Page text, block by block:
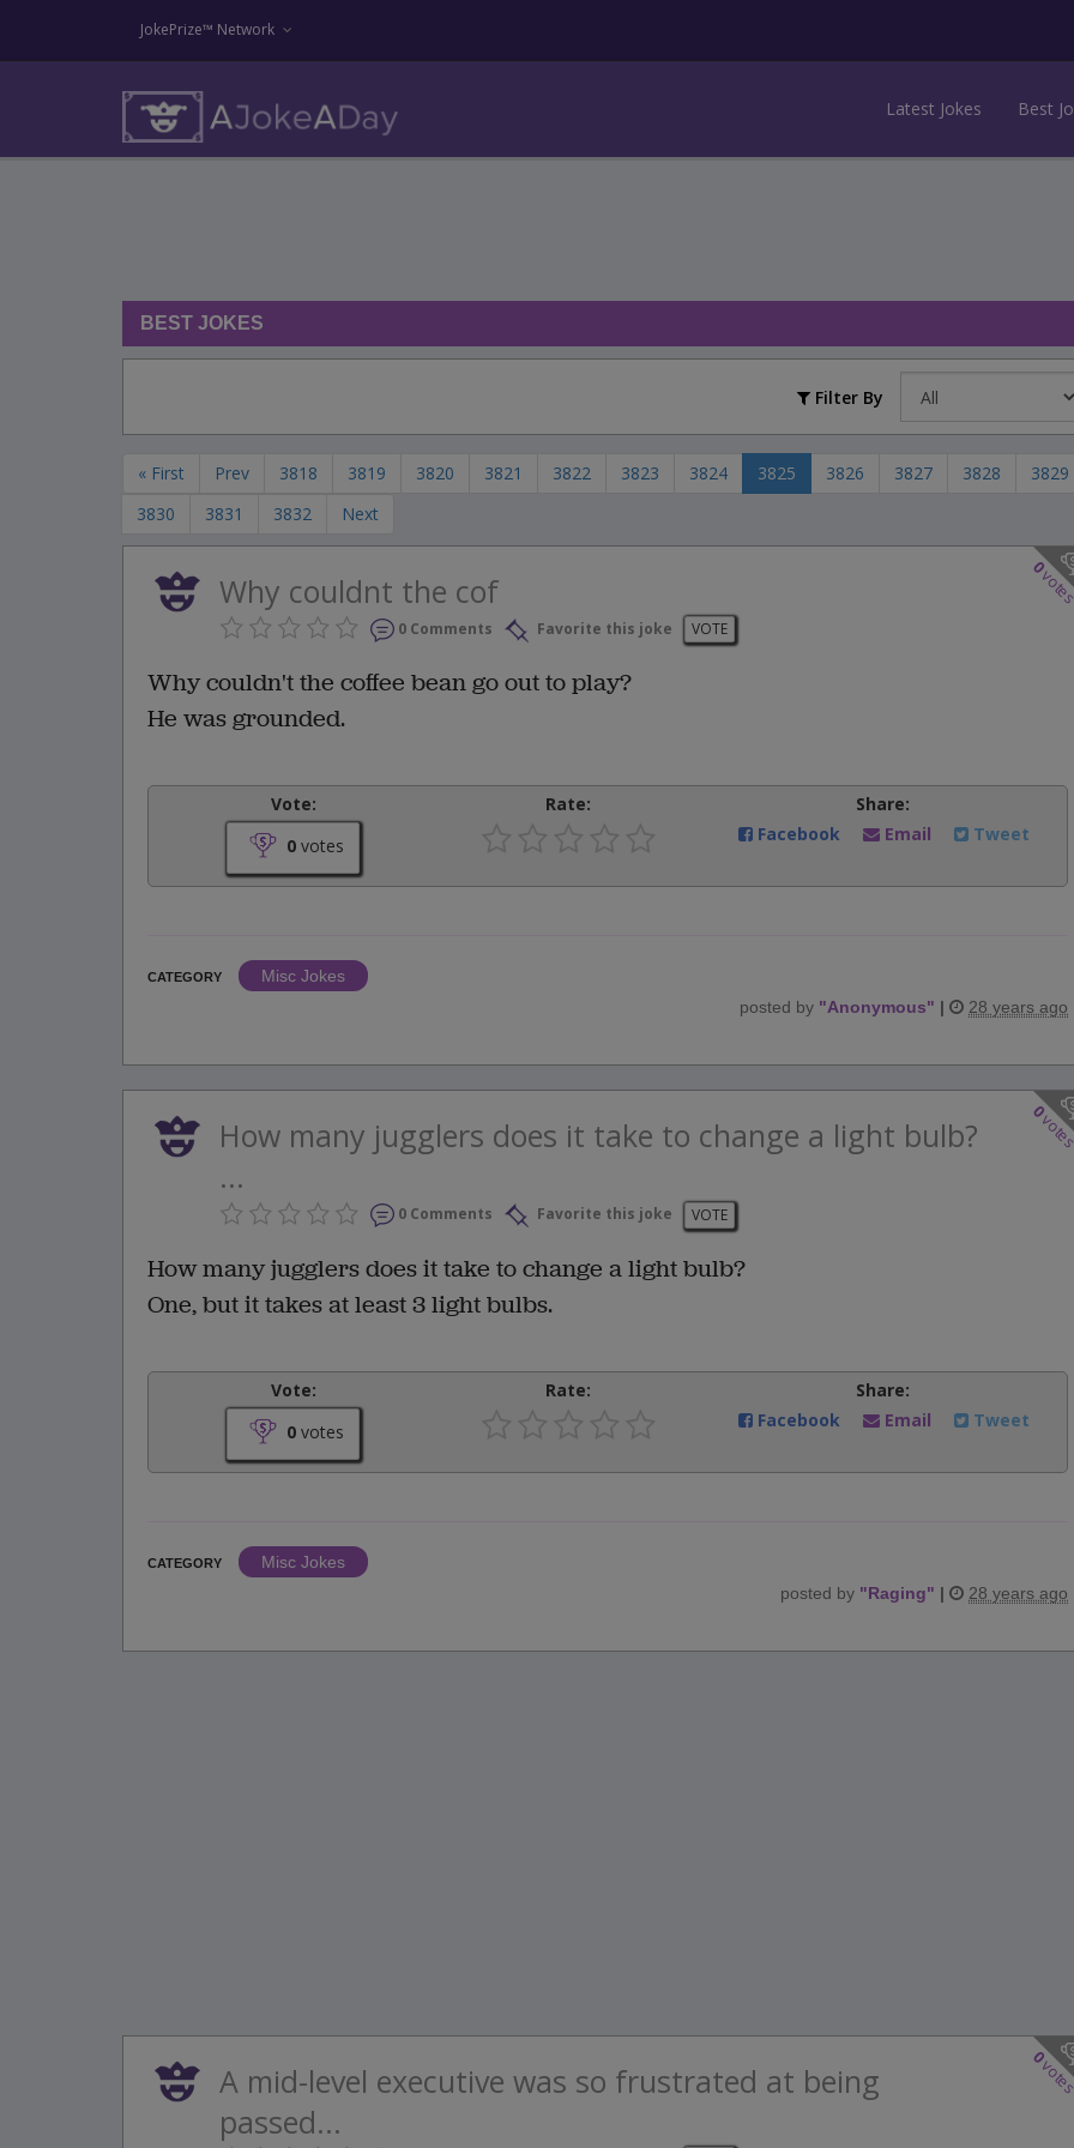
JokePrize™ Network
Latest Jokes Best
BEST JOKES
Filter By
« First Prev 3818 3819 3820 3821 3822 3823 3824 3825 3826 3827 3828
3829
3830
3831 3832 Next
0
Why couldnt the cof
0 Comments Favorite this joke VOTE
Why couldn't the coffee bean go out to play?
He was grounded.
Vote:
0 votes
Rate:
Share:
Facebook
Email Tweet
CATEGORY
Misc Jokes
posted by "Anonymous" | 28 years ago
0
How many jugglers does it take to change a light bulb?
...
0 Comments Favorite this joke VOTE
How many jugglers does it take to change a light bulb?
One, but it takes at least 3 light bulbs.
Vote:
0 votes
Rate:
Share:
Facebook
Email Tweet
CATEGORY
Misc Jokes
posted by "Raging" | 28 years ago
0
A mid-level executive was so frustrated at being
passed...